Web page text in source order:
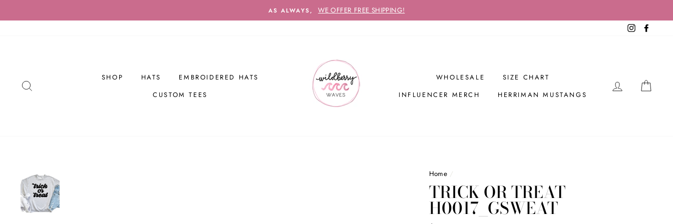
to
AS ALWAYS,
WE OFFER FREE SHIPPING!
Instagram
SHOP HATS
EMBROIDERED HATS
CUSTOM TEES
WHOLESALE
SIZE CHART
INFLUENCER MERCH
HERRIMAN MUSTANGS
LOG IN
Home /
TRICK OR TREAT
H0017_GSWEAT